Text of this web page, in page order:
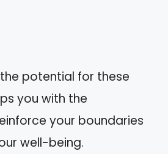
potential for these
you with the
your boundaries
well-being.